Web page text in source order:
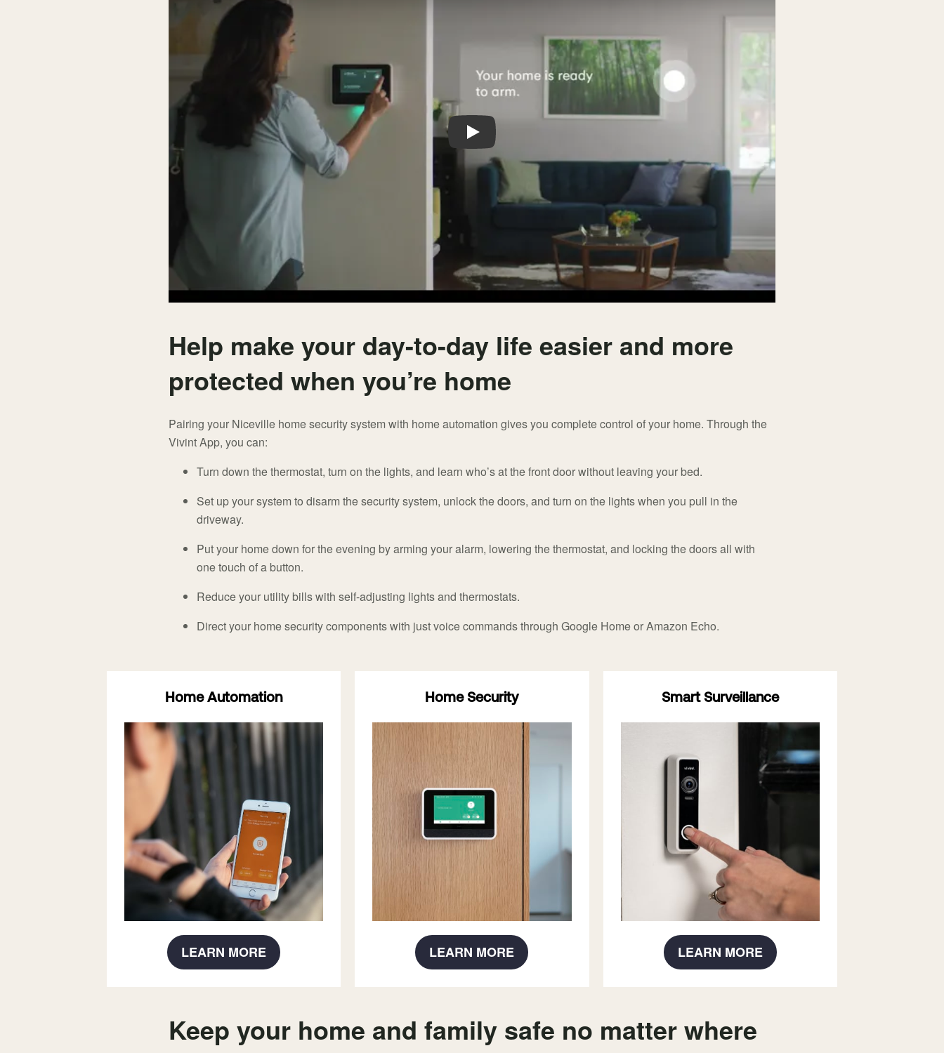
Play
Help make your day-to-day life easier and more
protected when you’re home
Pairing your Niceville home security system with home automation gives you complete control of your home. Through the
Vivint App, you can:
Turn down the thermostat, turn on the lights, and learn who’s at the front door without leaving your bed.
Set up your system to disarm the security system, unlock the doors, and turn on the lights when you pull in the
driveway.
Put your home down for the evening by arming your alarm, lowering the thermostat, and locking the doors all with
one touch of a button.
Reduce your utility bills with self-adjusting lights and thermostats.
Direct your home security components with just voice commands through Google Home or Amazon Echo.
Home Automation
LEARN MORE
Home Security
LEARN MORE
Smart Surveillance
LEARN MORE
Keep your home and family safe no matter where